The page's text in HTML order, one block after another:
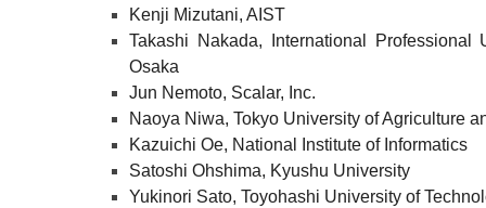
Kenji Mizutani, AIST
Takashi Nakada, International Professional
Osaka
Jun Nemoto, Scalar, Inc.
Naoya Niwa, Tokyo University of Agriculture
Kazuichi Oe, National Institute of Informatics
Satoshi Ohshima, Kyushu University
Yukinori Sato, Toyohashi University of